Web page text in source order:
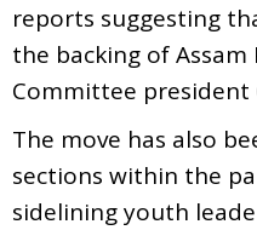
reports suggesting
the backing of Assam
Committee president
The move has also
sections within the
sidelining youth